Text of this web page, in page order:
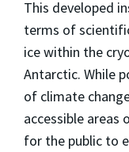
This developed
terms of
ice within the
Antarctic. While
of climate
accessible
for the public to